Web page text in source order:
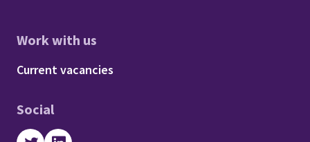
Work with us
Footer - Work with us
Current vacancies
Social